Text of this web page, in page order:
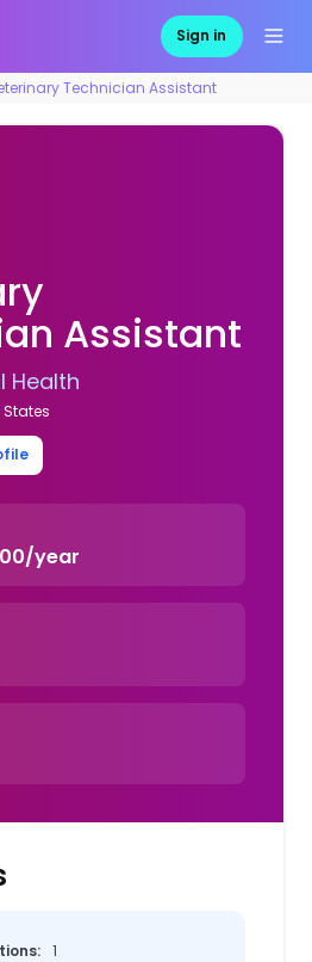
Sign in
Technician Assistant
Assistant
Health
States
year
1